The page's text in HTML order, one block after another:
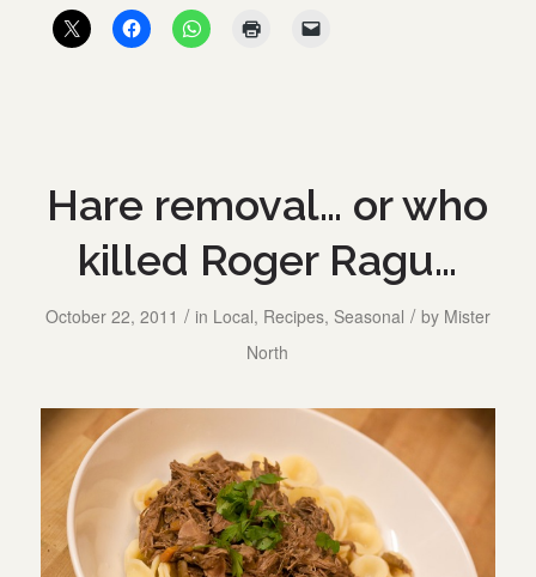
Hare removal… or who
killed Roger Ragu…
October 22, 2011 / in Local, Recipes, Seasonal / by Mister
North